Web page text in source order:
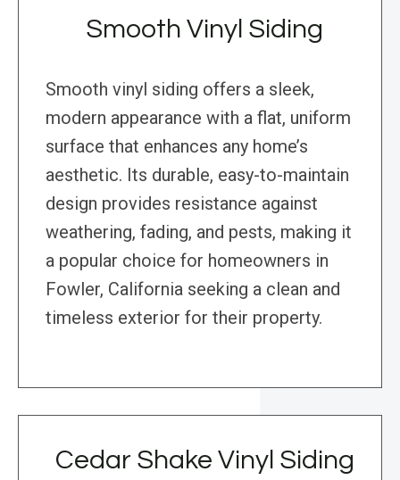
Smooth Vinyl Siding
Smooth vinyl siding offers a sleek,
modern appearance with a flat, uniform
surface that enhances any home’s
aesthetic. Its durable, easy-to-maintain
design provides resistance against
weathering, fading, and pests, making it
a popular choice for homeowners in
Fowler, California seeking a clean and
timeless exterior for their property.
Cedar Shake Vinyl Siding